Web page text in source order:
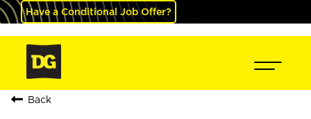
Have a Conditional Job Offer?
Back